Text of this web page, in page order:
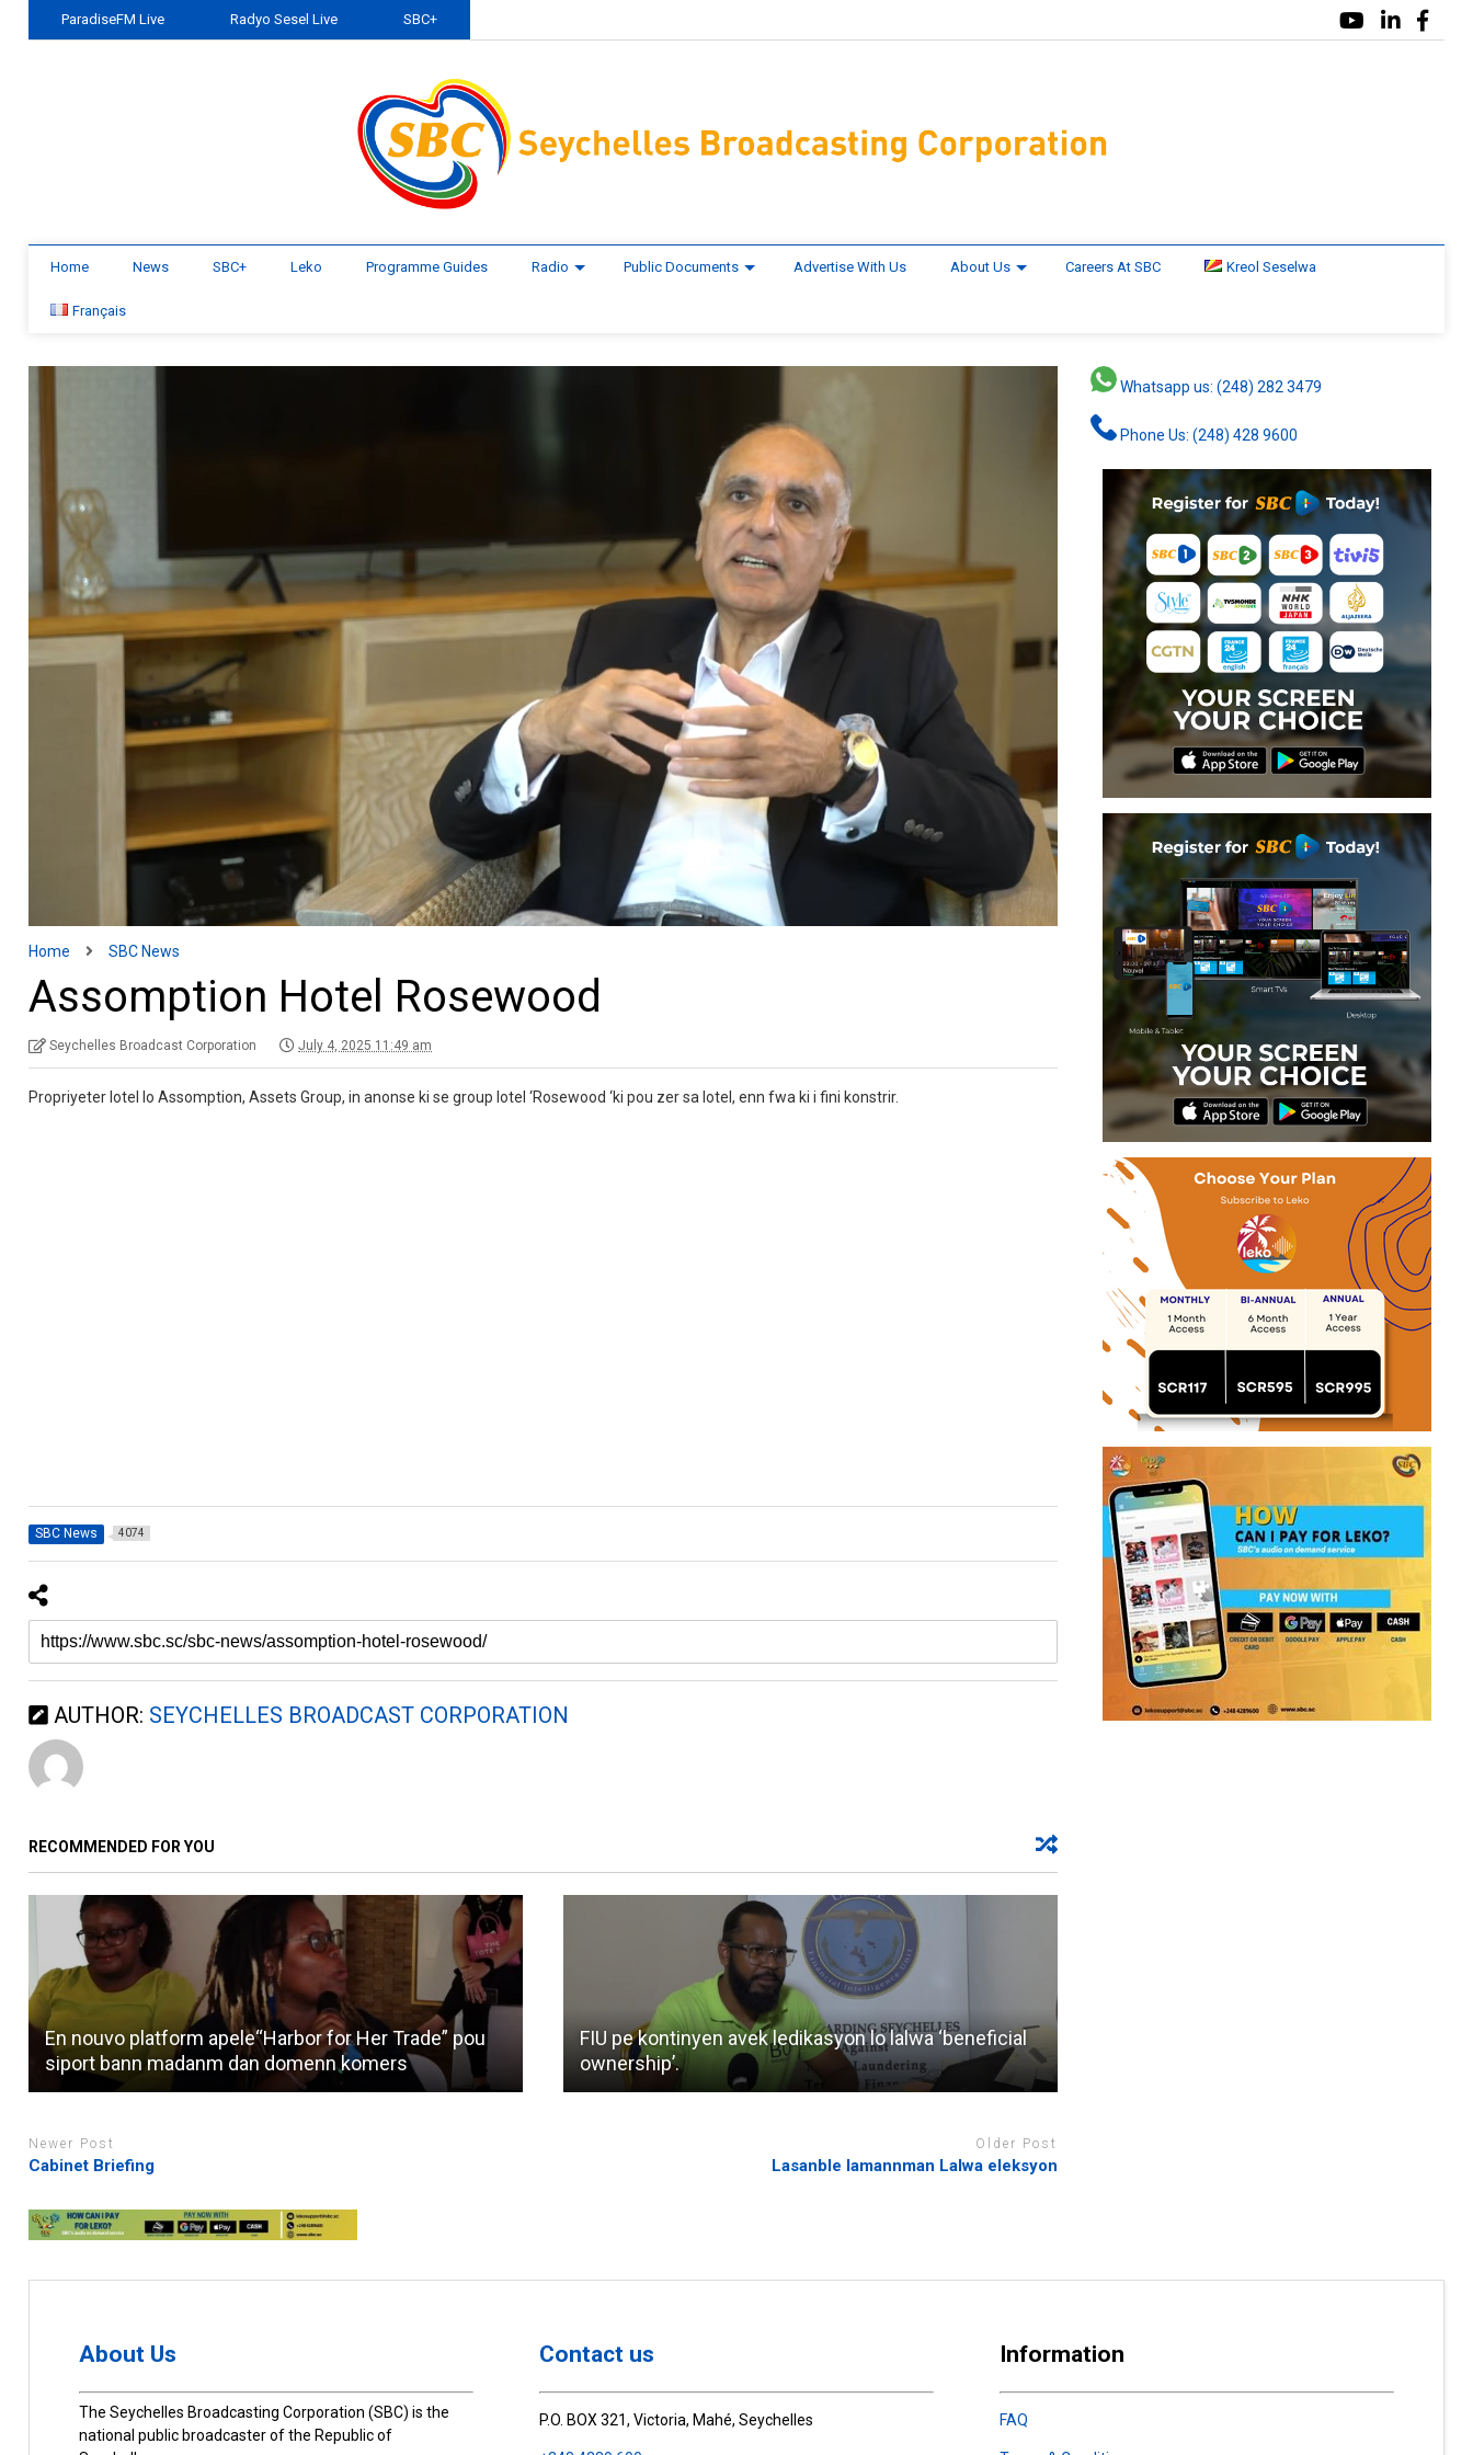
ParadiseFM Live Radyo Sesel Live SBC+
Home News SBC+ Leko Programme Guides Radio Public Documents Advertise With Us About Us Careers At SBC Kreol Seselwa
Français
Home SBC News
Assomption Hotel Rosewood
Seychelles Broadcast Corporation July 4, 2025 11:49 am
Propriyeter lotel lo Assomption, Assets Group, in anonse ki se group lotel ‘Rosewood ‘ki pou zer sa lotel, enn fwa ki i fini konstrir.
SBC News 4074
AUTHOR: SEYCHELLES BROADCAST CORPORATION
RECOMMENDED FOR YOU
En nouvo platform apele“Harbor for Her Trade” pou
siport bann madanm dan domenn komers
FIU pe kontinyen avek ledikasyon lo lalwa ‘beneficial
ownership’.
Newer Post
Cabinet Briefing
Older Post
Lasanble lamannman Lalwa eleksyon
Whatsapp us: (248) 282 3479
Phone Us: (248) 428 9600
About Us
The Seychelles Broadcasting Corporation (SBC) is the
national public broadcaster of the Republic of
Contact us
P.O. BOX 321, Victoria, Mahé, Seychelles
Information
FAQ